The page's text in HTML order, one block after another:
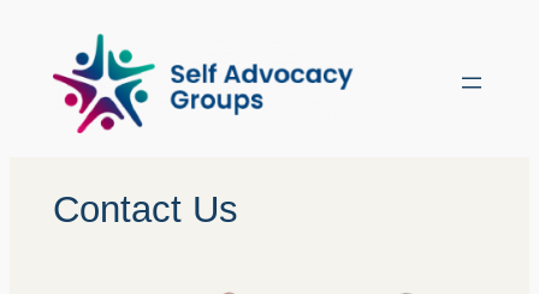
content
Contact Us